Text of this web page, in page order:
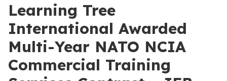
Learning Tree
International Awarded
Multi-Year NATO NCIA
Commercial Training